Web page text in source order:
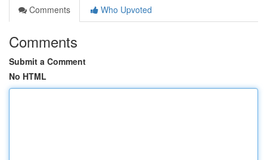
Comments
Who Upvoted
Comments
Submit a Comment
No HTML